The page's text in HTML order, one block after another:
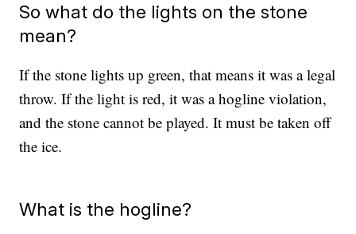
So what do the lights on the stone
mean?
If the stone lights up green, that means it was a legal
throw. If the light is red, it was a hogline violation,
and the stone cannot be played. It must be taken off
the ice.
What is the hogline?